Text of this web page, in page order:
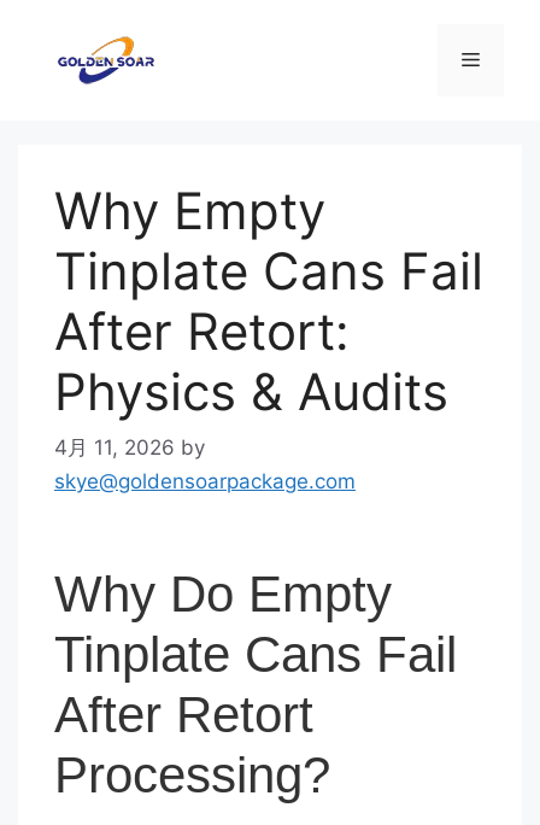
メ
Why Empty
Tinplate Cans Fail
After Retort:
Physics & Audits
4月 11, 2026 by
skye@goldensoarpackage.com
Why Do Empty
Tinplate Cans Fail
After Retort
Processing?